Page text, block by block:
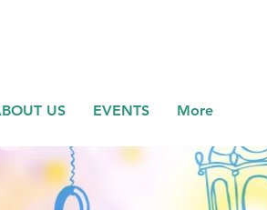
US EVENTS More